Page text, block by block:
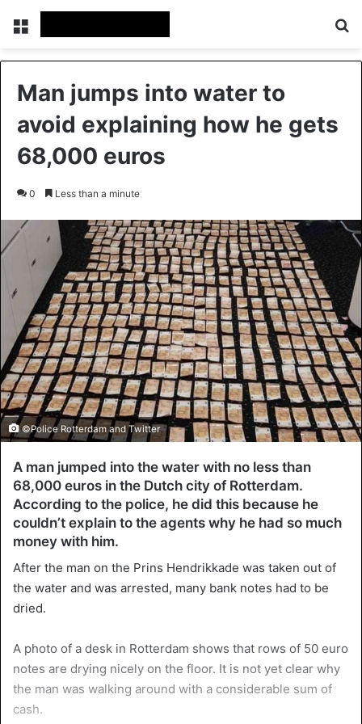
Menu
Man jumps into water to
avoid explaining how he gets
68,000 euros
0 Less than a minute
©Police Rotterdam and Twitter
A man jumped into the water with no less than
68,000 euros in the Dutch city of Rotterdam.
According to the police, he did this because he
couldn’t explain to the agents why he had so much
money with him.
After the man on the Prins Hendrikkade was taken out of
the water and was arrested, many bank notes had to be
dried.
A photo of a desk in Rotterdam shows that rows of 50 euro
notes are drying nicely on the floor. It is not yet clear why
the man was walking around with a considerable sum of
cash.